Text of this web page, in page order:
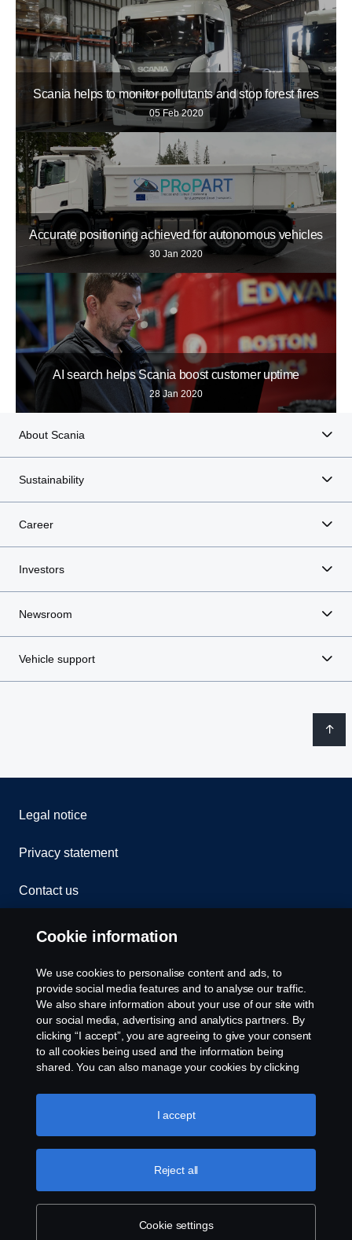
Scania helps to monitor pollutants and stop forest fires
05 Feb 2020
Accurate positioning achieved for autonomous vehicles
30 Jan 2020
AI search helps Scania boost customer uptime
28 Jan 2020
About Scania
Sustainability
Career
Investors
Newsroom
Vehicle support
Legal notice
Privacy statement
Contact us
Whistleblowing
Rescue and Towing
Cookies
Cookie settings
© Copyright Scania 2026 All rights reserved. Scania
CV AB (publ), SE-151 87 Södertälje, Sweden. Tel:
+46-8-55 38 10 00
Cookie information
We use cookies to personalise content and ads, to
provide social media features and to analyse our traffic.
We also share information about your use of our site with
our social media, advertising and analytics partners. By
clicking “I accept”, you are agreeing to give your consent
to all cookies being used and the information being
shared. You can also manage your cookies by clicking
like to accept. For a more detailed explanation of how we
use cookies, please visit our cookies section, which you
Cookie settings
Reject all
I accept